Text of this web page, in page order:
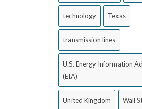
technology Texas
transmission lines
U.S. Energy Information
(EIA)
United Kingdom Wall